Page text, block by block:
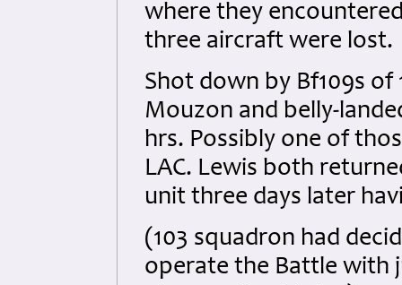
where they
three aircraft were lost.
Shot down by Bf109s
Mouzon and belly-
hrs. Possibly one of
LAC. Lewis both
unit three days later
(103 squadron had
operate the Battle with